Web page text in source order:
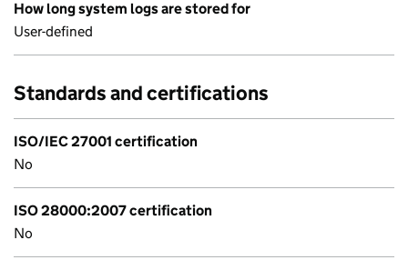
How long system logs are stored for
User-defined
Standards and certifications
ISO/IEC 27001 certification
No
ISO 28000:2007 certification
No